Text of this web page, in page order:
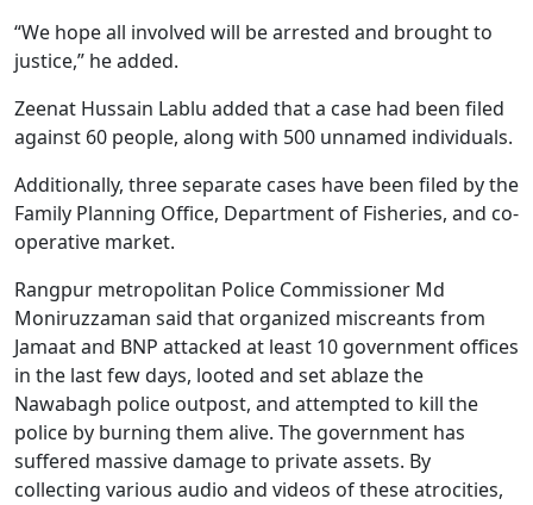
“We hope all involved will be arrested and brought to
justice,” he added.
Zeenat Hussain Lablu added that a case had been filed
against 60 people, along with 500 unnamed individuals.
Additionally, three separate cases have been filed by the
Family Planning Office, Department of Fisheries, and co-
operative market.
Rangpur metropolitan Police Commissioner Md
Moniruzzaman said that organized miscreants from
Jamaat and BNP attacked at least 10 government offices
in the last few days, looted and set ablaze the
Nawabagh police outpost, and attempted to kill the
police by burning them alive. The government has
suffered massive damage to private assets. By
collecting various audio and videos of these atrocities,